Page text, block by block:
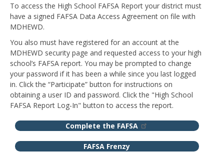
To access the High School FAFSA Report your district must
have a signed FAFSA Data Access Agreement on file with
MDHEWD.
You also must have registered for an account at the
MDHEWD security page and requested access to your high
school’s FAFSA report. You may be prompted to change
your password if it has been a while since you last logged
in. Click the “Participate” button for instructions on
obtaining a user ID and password. Click the "High School
FAFSA Report Log-In" button to access the report.
Complete the FAFSA
FAFSA Frenzy